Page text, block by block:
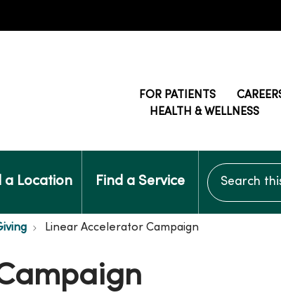
FOR PATIENTS
HEALTH & WELLNESS
a Location Find a Service
Search this
Linear Accelerator Campaign